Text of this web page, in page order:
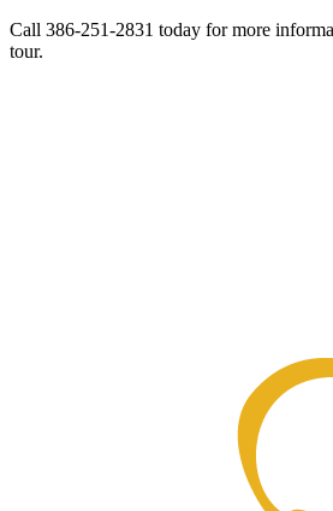
Call 386-251-2831 today for more
tour.